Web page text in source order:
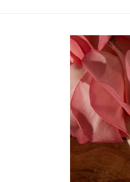
Skip to
product
information